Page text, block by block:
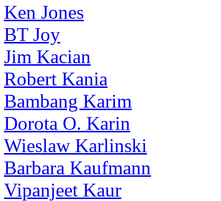
Ken Jones
BT Joy
Jim Kacian
Robert Kania
Bambang Karim
Dorota O. Karin
Wieslaw Karlinski
Barbara Kaufmann
Vipanjeet Kaur